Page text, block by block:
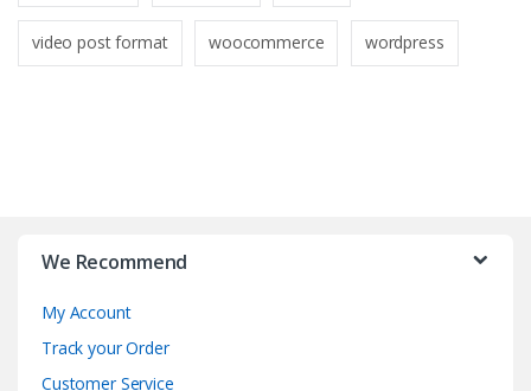
video post format woocommerce wordpress
We Recommend
My Account
Track your Order
Customer Service